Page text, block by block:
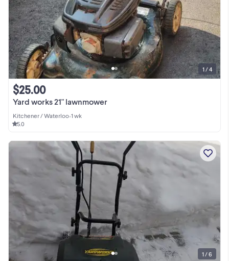
Yard works 21" lawnmower
$25.00
Kitchener / Waterloo•1 wk
5.0
1 / 4
1 / 6